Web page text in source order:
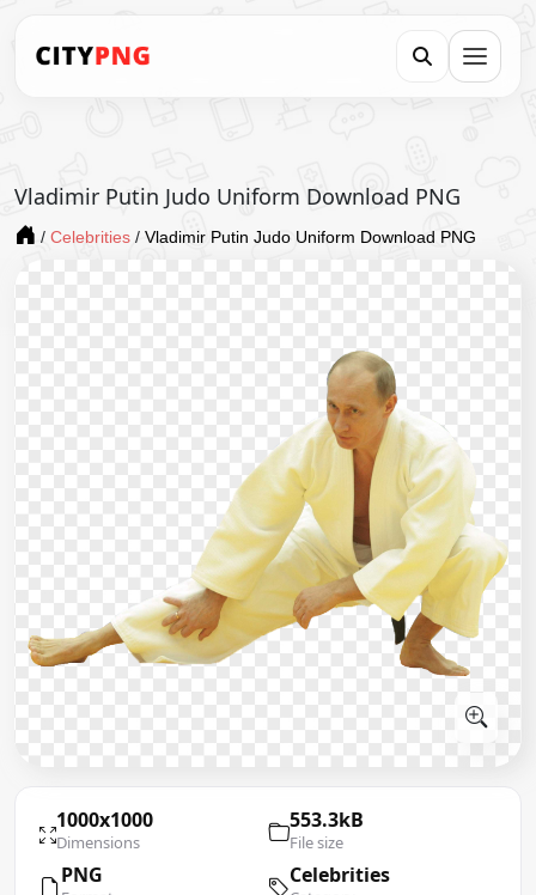
Vladimir Putin Judo Uniform Download PNG
/ Celebrities / Vladimir Putin Judo Uniform Download PNG
1000x1000
Dimensions
553.3kB
File size
PNG Celebrities